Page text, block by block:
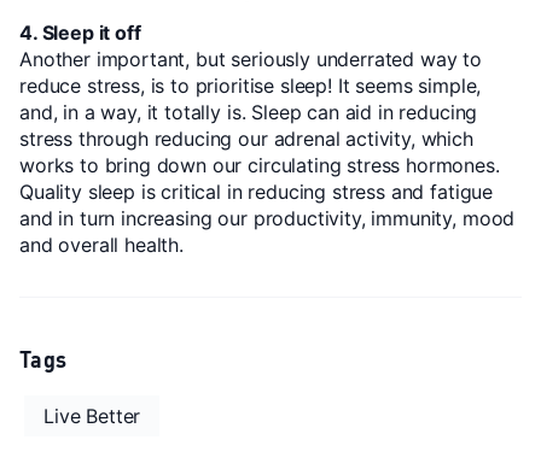
4. Sleep it off
Another important, but seriously underrated way to
reduce stress, is to prioritise sleep! It seems simple,
and, in a way, it totally is. Sleep can aid in reducing
stress through reducing our adrenal activity, which
works to bring down our circulating stress hormones.
Quality sleep is critical in reducing stress and fatigue
and in turn increasing our productivity, immunity, mood
and overall health.
Tags
Live Better